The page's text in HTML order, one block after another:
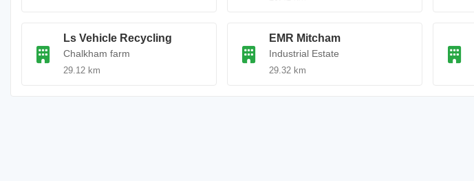
Ls Vehicle Recycling
Chalkham farm
29.12 km
EMR Mitcham
Industrial Estate
29.32 km